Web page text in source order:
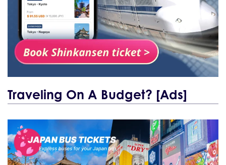
Traveling On A Budget? [Ads]